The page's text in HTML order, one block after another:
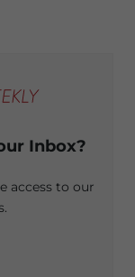
Inbox?
access to our